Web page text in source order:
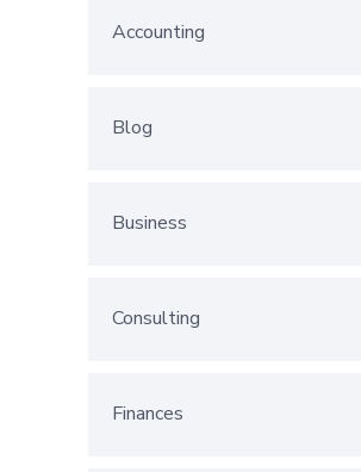
Accounting
Blog
Business
Consulting
Finances